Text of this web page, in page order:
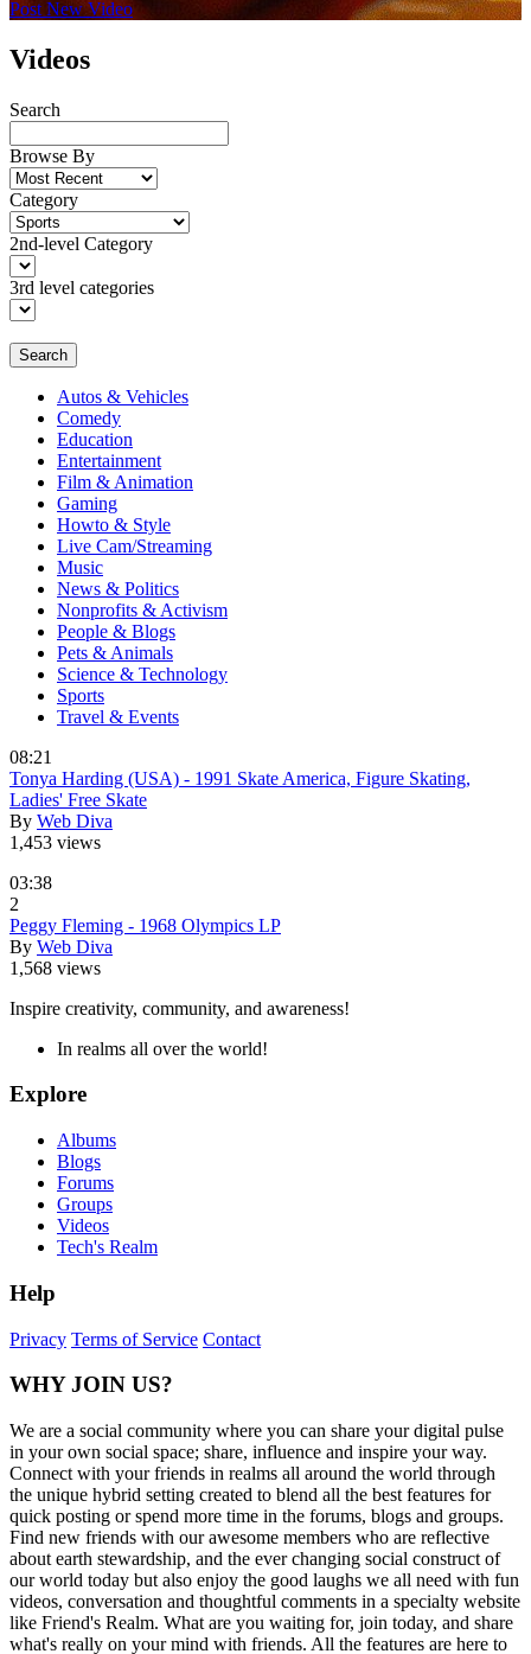
Post New Video
Videos
Search
Browse By
Category
2nd-level Category
3rd level categories
Search
Autos & Vehicles
Comedy
Education
Entertainment
Film & Animation
Gaming
Howto & Style
Live Cam/Streaming
Music
News & Politics
Nonprofits & Activism
People & Blogs
Pets & Animals
Science & Technology
Sports
Travel & Events
08:21
Tonya Harding (USA) - 1991 Skate America, Figure Skating,
Ladies' Free Skate
By Web Diva
1,453 views
03:38
2
Peggy Fleming - 1968 Olympics LP
By Web Diva
1,568 views
Inspire creativity, community, and awareness!
In realms all over the world!
Explore
Albums
Blogs
Forums
Groups
Videos
Tech's Realm
Help
Privacy Terms of Service Contact
WHY JOIN US?
We are a social community where you can share your digital pulse
in your own social space; share, influence and inspire your way.
Connect with your friends in realms all around the world through
the unique hybrid setting created to blend all the best features for
quick posting or spend more time in the forums, blogs and groups.
Find new friends with our awesome members who are reflective
about earth stewardship, and the ever changing social construct of
our world today but also enjoy the good laughs we all need with fun
videos, conversation and thoughtful comments in a specialty website
like Friend's Realm. What are you waiting for, join today, and share
what's really on your mind with friends. All the features are here to